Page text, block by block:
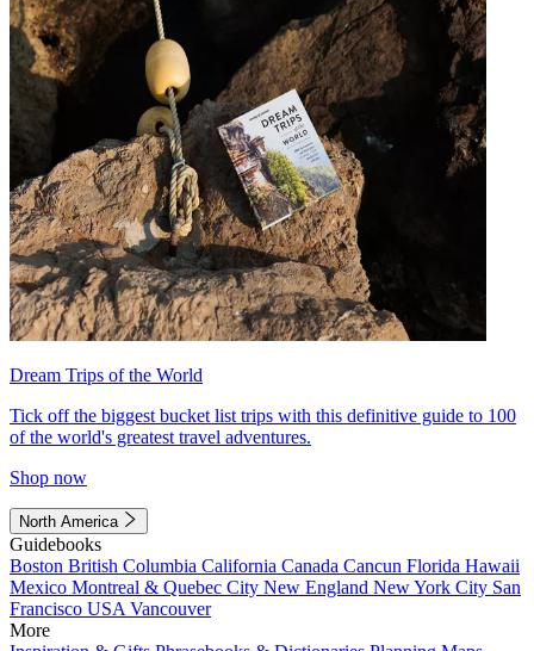
Dream Trips of the World
Tick off the biggest bucket list trips with this definitive guide to 100
of the world's greatest travel adventures.
Shop now
North America
Guidebooks
Boston British Columbia California Canada Cancun Florida Hawaii
Mexico Montreal & Quebec City New England New York City San
Francisco USA Vancouver
More